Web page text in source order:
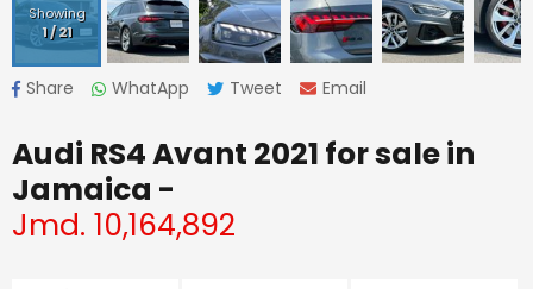
Showing
1/21
Share WhatApp Tweet Email
Audi RS4 Avant 2021 for sale in
Jamaica -
Jmd. 10,164,892